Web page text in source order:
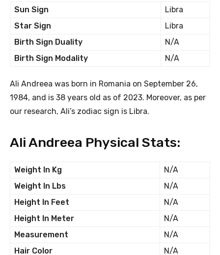
Sun Sign
Libra
Star Sign
Libra
Birth Sign Duality
N/A
Birth Sign Modality
N/A
Ali Andreea was born in Romania on September 26,
1984, and is 38 years old as of 2023. Moreover, as per
our research, Ali’s zodiac sign is Libra.
Ali Andreea Physical Stats:
Weight In Kg
N/A
Weight In Lbs
N/A
Height In Feet
N/A
Height In Meter
N/A
Measurement
N/A
Hair Color
N/A